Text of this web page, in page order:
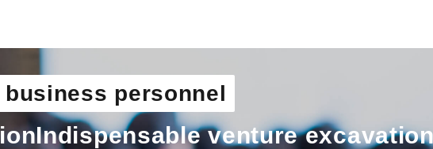
personnel
Indispensable venture